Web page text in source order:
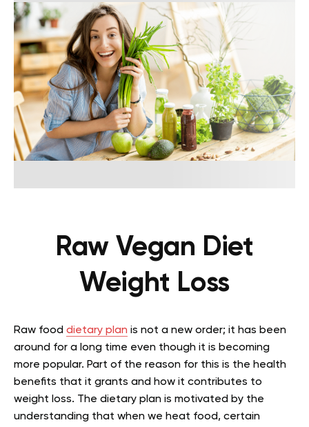
Raw Vegan Diet
Weight Loss
Raw food dietary plan is not a new order; it has been
around for a long time even though it is becoming
more popular. Part of the reason for this is the health
benefits that it grants and how it contributes to
weight loss. The dietary plan is motivated by the
understanding that when we heat food, certain